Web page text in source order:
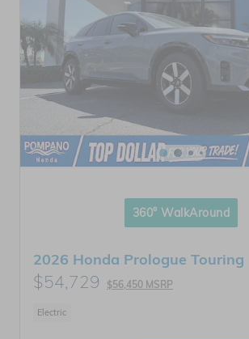
360° WalkAround
2026 Honda Prologue Touring
$54,729 $56,450 MSRP
Electric